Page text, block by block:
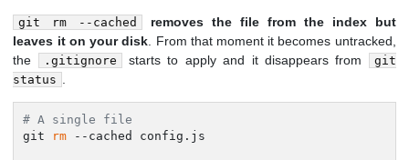
git rm --cached
removes the file from the index but
leaves it on your disk . From that moment it becomes untracked,
the
.gitignore starts to apply and it disappears from
git
status
# A single file
git
rm --cached config.js